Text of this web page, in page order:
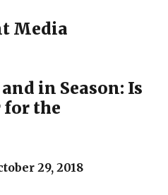
Media
in Season: Is
for the
29, 2018